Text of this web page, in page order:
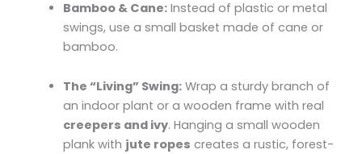
Bamboo & Cane: Instead of plastic or metal
swings, use a small basket made of cane or
bamboo.
The “Living” Swing: Wrap a sturdy branch of
an indoor plant or a wooden frame with real
creepers and ivy. Hanging a small wooden
plank with jute ropes creates a rustic, forest-